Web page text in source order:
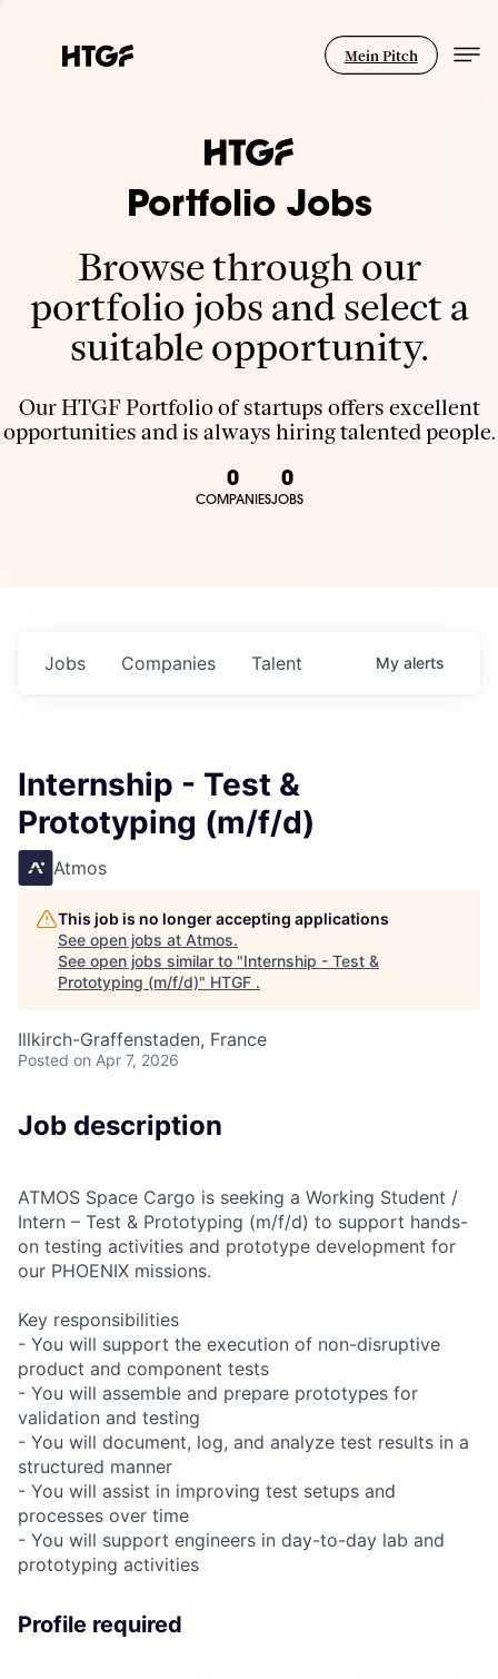
Mein Pitch
Portfolio Jobs
Browse through our
portfolio jobs and select a
suitable opportunity.
Our HTGF Portfolio of startups offers excellent
opportunities and is always hiring talented people.
0
COMPANIES
0
JOBS
Jobs Companies Talent My alerts
Internship - Test &
Prototyping (m/f/d)
Atmos
This job is no longer accepting applications
See open jobs at Atmos.
See open jobs similar to "Internship - Test &
Prototyping (m/f/d)" HTGF .
Illkirch-Graffenstaden, France
Posted on Apr 7, 2026
Job description
ATMOS Space Cargo is seeking a Working Student /
Intern – Test & Prototyping (m/f/d) to support hands-
on testing activities and prototype development for
our PHOENIX missions.
Key responsibilities
- You will support the execution of non-disruptive
product and component tests
- You will assemble and prepare prototypes for
validation and testing
- You will document, log, and analyze test results in a
structured manner
- You will assist in improving test setups and
processes over time
- You will support engineers in day-to-day lab and
prototyping activities
Profile required